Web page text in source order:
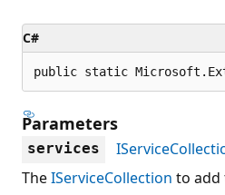
C#
public static
Parameters
services
TheIServiceCollection to add